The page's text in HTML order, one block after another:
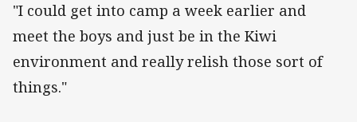
"I could get into camp a week earlier and
meet the boys and just be in the Kiwi
environment and really relish those sort of
things."